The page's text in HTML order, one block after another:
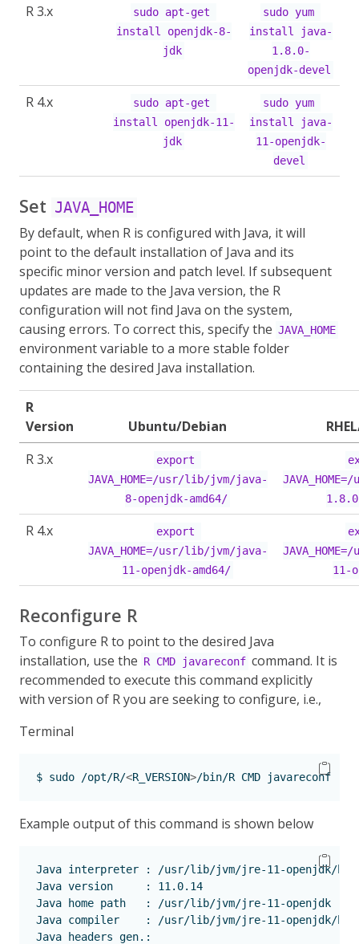
R 3.x
sudo apt-get
install openjdk-8-
jdk
sudo yum
install java-
1.8.0-
openjdk-devel
R 4.x
sudo apt-get
install openjdk-11-
jdk
sudo yum
install java-
11-openjdk-
devel
Set JAVA_HOME
By default, when R is configured with Java, it will
point to the default installation of Java and its
specific minor version and patch level. If subsequent
updates are made to the Java version, the R
configuration will not find Java on the system,
causing errors. To correct this, specify the JAVA_HOME
environment variable to a more stable folder
containing the desired Java installation.
R
Version
Ubuntu/Debian
R 3.x
export
JAVA_HOME=/usr/lib/jvm/java-
8-openjdk-amd64/
R 4.x
export
JAVA_HOME=/usr/lib/jvm/java-
11-openjdk-amd64/
11-
Reconfigure R
To configure R to point to the desired Java
installation, use the R CMD javareconf command. It is
recommended to execute this command explicitly
with version of R you are seeking to configure, i.e.,
Terminal
$ sudo /opt/R/<R_VERSION>/bin/R CMD javareconf
Example output of this command is shown below
Java interpreter : /usr/lib/jvm/jre-11-openjdk/
Java version     : 11.0.14
Java home path   : /usr/lib/jvm/jre-11-openjdk
Java compiler    : /usr/lib/jvm/jre-11-openjdk/
Java headers gen.: